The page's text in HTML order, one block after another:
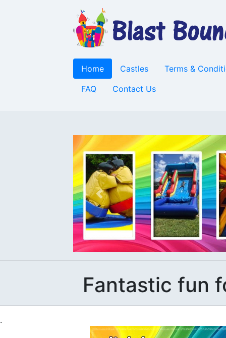
Home Castles
Terms &
FAQ
Contact Us
Previous
Fantastic fun
.